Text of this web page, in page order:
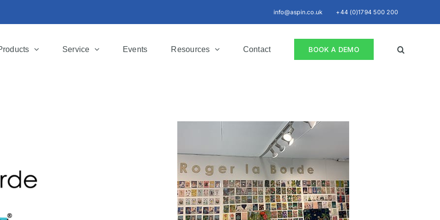
info@aspin.co.uk +44 (0)1794 500 200
Service Events Resources Contact BOOK A DEMO